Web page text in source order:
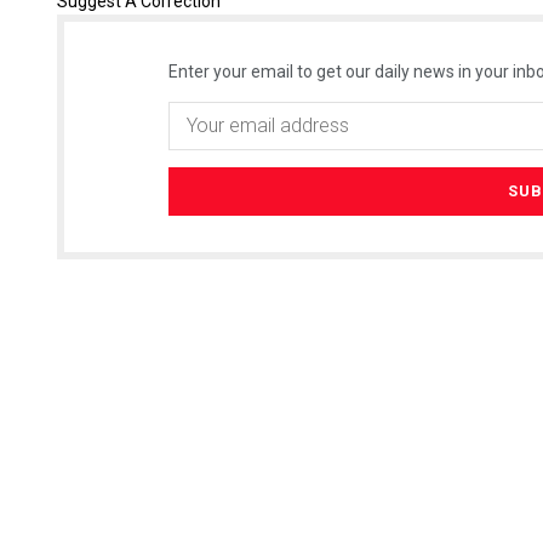
Enter your email to get our daily news in your